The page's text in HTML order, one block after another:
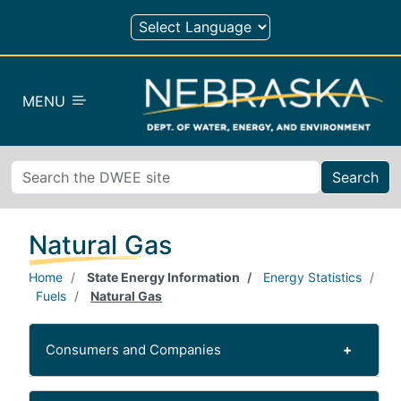
Skip to main content
MENU
Search
Natural Gas
Home State Energy Information
Energy Statistics
Fuels
Natural Gas
Consumers and Companies